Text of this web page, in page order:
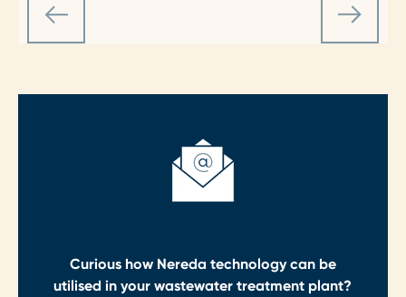
Curious how Nereda technology can be
utilised in your wastewater treatment plant?